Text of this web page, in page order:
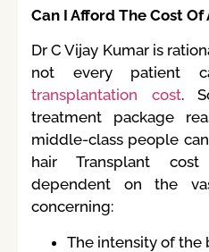
Can I Afford The Cost
Dr C Vijay Kumar is
not every patient
transplantation cost.
treatment package
middle-class people
hair Transplant
dependent on the
concerning:
The intensity of the